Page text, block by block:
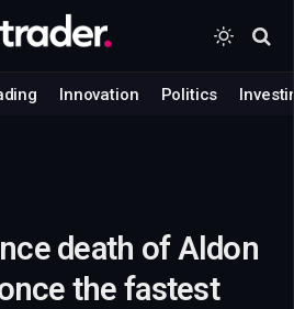
Innovation Politics
death of Aldon
the fastest